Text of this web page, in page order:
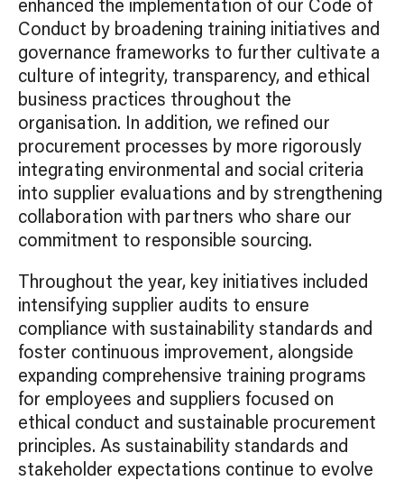
enhanced the implementation of our Code of
Conduct by broadening training initiatives and
governance frameworks to further cultivate a
culture of integrity, transparency, and ethical
business practices throughout the
organisation. In addition, we refined our
procurement processes by more rigorously
integrating environmental and social criteria
into supplier evaluations and by strengthening
collaboration with partners who share our
commitment to responsible sourcing.
Throughout the year, key initiatives included
intensifying supplier audits to ensure
compliance with sustainability standards and
foster continuous improvement, alongside
expanding comprehensive training programs
for employees and suppliers focused on
ethical conduct and sustainable procurement
principles. As sustainability standards and
stakeholder expectations continue to evolve